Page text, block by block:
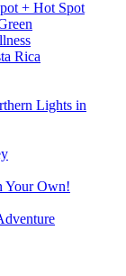
+ Hot Spot
Rica
Lights in
Your Own!